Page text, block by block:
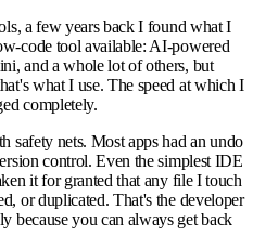
a few years back I found what I
code tool available: AI-powered
and a whole lot of others, but
what I use. The speed at which I
completely.
safety nets. Most apps had an undo
control. Even the simplest IDE
it for granted that any file I touch
or duplicated. That's the developer
because you can always get back